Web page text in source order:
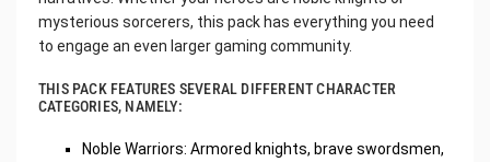
mysterious sorcerers, this pack has everything you need
to engage an even larger gaming community.
THIS PACK FEATURES SEVERAL DIFFERENT CHARACTER
CATEGORIES, NAMELY:
Noble Warriors: Armored knights, brave swordsmen,